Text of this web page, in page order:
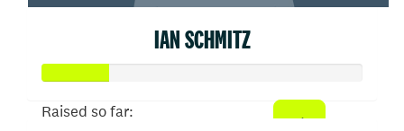
IAN SCHMITZ
Raised so far: